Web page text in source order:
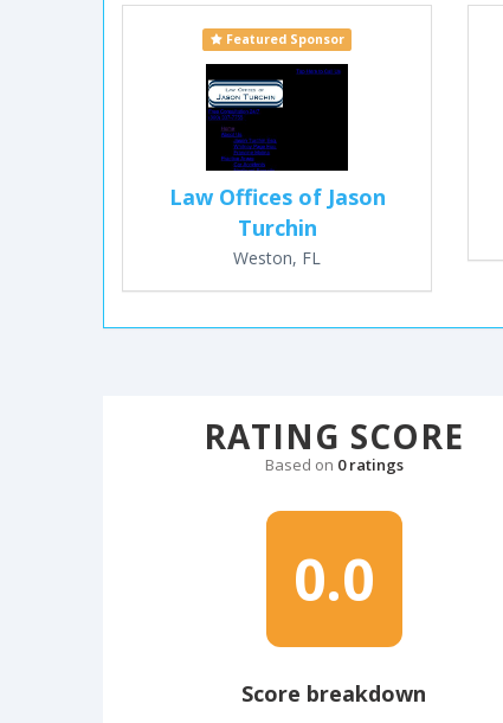
Featured Sponsor
Law Offices of Jason
Turchin
Weston, FL
RATING SCORE
Based on 0 ratings
0.0
Score breakdown